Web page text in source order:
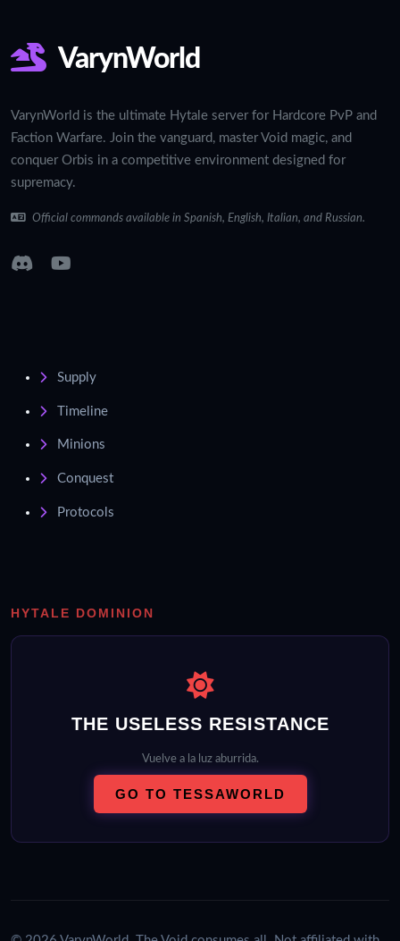
VarynWorld
VarynWorld is the ultimate Hytale server for Hardcore PvP and
Faction Warfare. Join the vanguard, master Void magic, and
conquer Orbis in a competitive environment designed for
supremacy.
Official commands available in Spanish, English, Italian, and Russian.
Supply
Timeline
Minions
Conquest
Protocols
HYTALE DOMINION
THE USELESS RESISTANCE
Vuelve a la luz aburrida.
GO TO TESSAWORLD